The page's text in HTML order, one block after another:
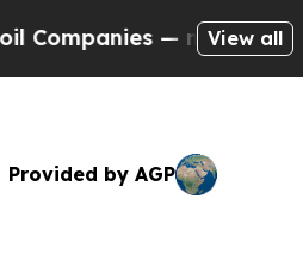
— not Taxpayers —
View all
Provided by AGP